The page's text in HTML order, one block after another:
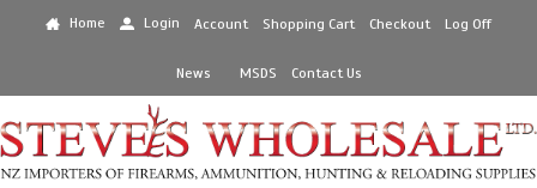
Home Login Account Shopping Cart Checkout Log Off
News MSDS Contact Us